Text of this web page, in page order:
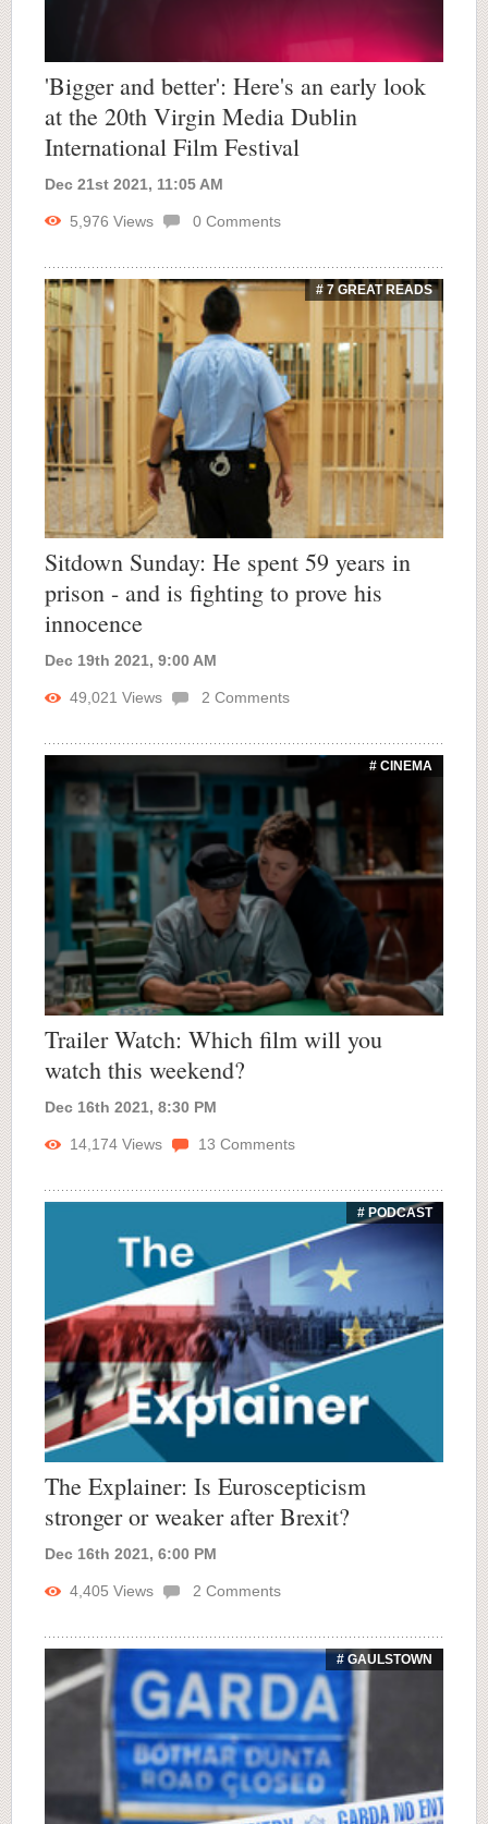
'Bigger and better': Here's an early look
at the 20th Virgin Media Dublin
International Film Festival
Dec 21st 2021, 11:05 AM
5,976 Views 0 Comments
# 7 GREAT READS
Sitdown Sunday: He spent 59 years in
prison - and is fighting to prove his
innocence
Dec 19th 2021, 9:00 AM
49,021 Views 2 Comments
# CINEMA
Trailer Watch: Which film will you
watch this weekend?
Dec 16th 2021, 8:30 PM
14,174 Views 13 Comments
# PODCAST
The Explainer: Is Euroscepticism
stronger or weaker after Brexit?
Dec 16th 2021, 6:00 PM
4,405 Views 2 Comments
# GAULSTOWN